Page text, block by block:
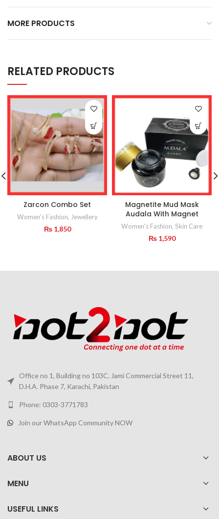
MORE PRODUCTS
RELATED PRODUCTS
Zarcon Combo Set
Women's Fashion, Jewellery
₨1,850
Magnetite Mud Mask
Audala With Magnet
Women's Fashion, Skin Care
₨1,590
Office no 1, Building no 103C, Jami Commercial Street 11,
D.H.A. Phase 7, Karachi, Pakistan
Phone: 0303-3771783
Join our WhatsApp Community NOW
ABOUT US
MENU
USEFUL LINKS